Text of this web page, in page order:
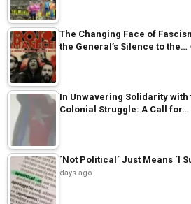
The Changing Face of
the General’s Silence to the…
In Unwavering Solidarity
Colonial Struggle: A Call for…
´Not Political´ Just Means ´I
days ago